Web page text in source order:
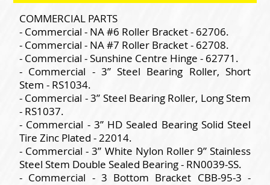
COMMERCIAL PARTS
- Commercial - NA #6 Roller Bracket - 62706.
- Commercial - NA #7 Roller Bracket - 62708.
- Commercial - Sunshine Centre Hinge - 62771.
- Commercial - 3” Steel Bearing Roller, Short
Stem - RS1034.
- Commercial - 3” Steel Bearing Roller, Long Stem
- RS1037.
- Commercial - 3” HD Sealed Bearing Solid Steel
Tire Zinc Plated - 22014.
- Commercial - 3” White Nylon Roller 9” Stainless
Steel Stem Double Sealed Bearing - RN0039-SS.
- Commercial - 3 Bottom Bracket CBB-95-3 -